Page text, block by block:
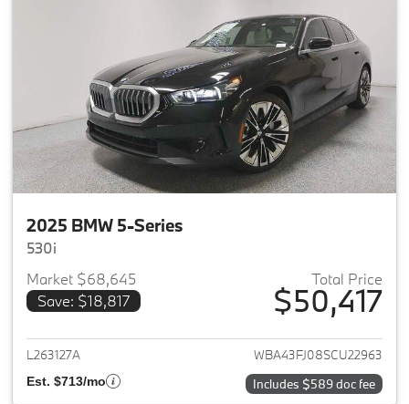
2025 BMW 5-Series
530i
Market $68,645
Save: $18,817
Total Price
$50,417
View details for 2025 BMW 5-
L263127A WBA43FJ08SCU22963
Est. $713/mo Includes $589 doc fee